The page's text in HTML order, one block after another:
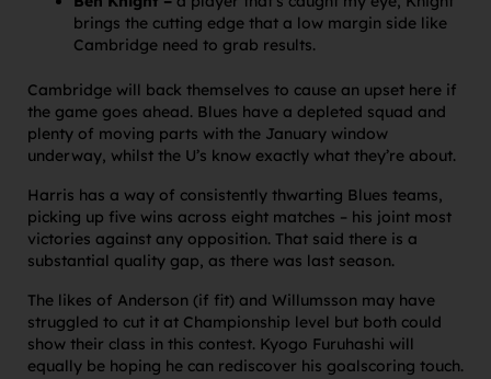
brings the cutting edge that a low margin side like
Cambridge need to grab results.
Cambridge will back themselves to cause an upset here if
the game goes ahead. Blues have a depleted squad and
plenty of moving parts with the January window
underway, whilst the U’s know exactly what they’re about.
Harris has a way of consistently thwarting Blues teams,
picking up five wins across eight matches – his joint most
victories against any opposition. That said there is a
substantial quality gap, as there was last season.
The likes of Anderson (if fit) and Willumsson may have
struggled to cut it at Championship level but both could
show their class in this contest. Kyogo Furuhashi will
equally be hoping he can rediscover his goalscoring touch.